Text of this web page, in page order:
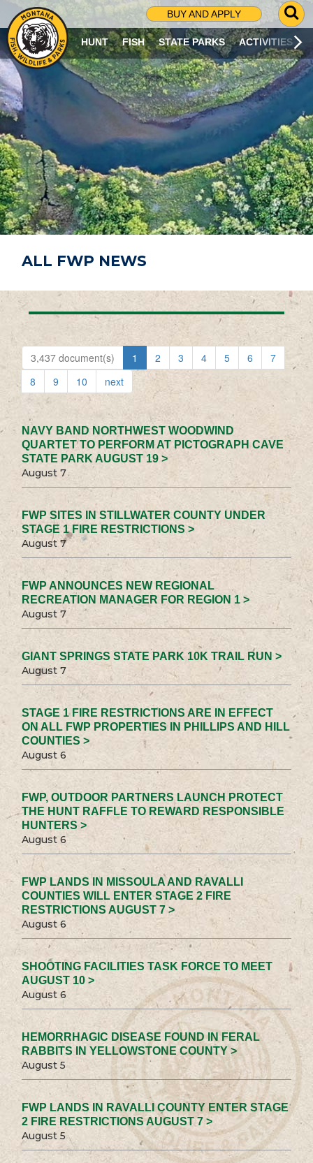
BUY AND APPLY
G
O
T
O
S
R
C
H
P
A
G
E
HUNT FISH STATE PARKS ACTIVITIES
ALL FWP NEWS
3,437 document(s) 1 2 3 4 5 6
7
8
9 10 next
NAVY BAND NORTHWEST WOODWIND
QUARTET TO PERFORM AT PICTOGRAPH CAVE
STATE PARK AUGUST 19 >
August 7
FWP SITES IN STILLWATER COUNTY UNDER
STAGE 1 FIRE RESTRICTIONS >
August 7
FWP ANNOUNCES NEW REGIONAL
RECREATION MANAGER FOR REGION 1 >
August 7
GIANT SPRINGS STATE PARK 10K TRAIL RUN >
August 7
STAGE 1 FIRE RESTRICTIONS ARE IN EFFECT
ON ALL FWP PROPERTIES IN PHILLIPS AND HILL
COUNTIES >
August 6
FWP, OUTDOOR PARTNERS LAUNCH PROTECT
THE HUNT RAFFLE TO REWARD RESPONSIBLE
HUNTERS >
August 6
FWP LANDS IN MISSOULA AND RAVALLI
COUNTIES WILL ENTER STAGE 2 FIRE
RESTRICTIONS AUGUST 7 >
August 6
SHOOTING FACILITIES TASK FORCE TO MEET
AUGUST 10 >
August 6
HEMORRHAGIC DISEASE FOUND IN FERAL
RABBITS IN YELLOWSTONE COUNTY >
August 5
FWP LANDS IN RAVALLI COUNTY ENTER STAGE
2 FIRE RESTRICTIONS AUGUST 7 >
August 5